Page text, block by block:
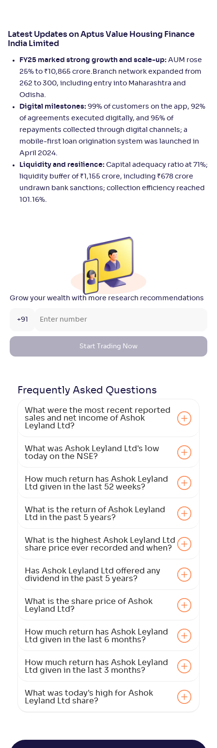
Latest Updates on Aptus Value Housing Finance
India Limited
FY25 marked strong growth and scale-up: AUM rose
25% to ₹10,865 crore.Branch network expanded from
262 to 300, including entry into Maharashtra and
Odisha.
Digital milestones: 99% of customers on the app, 92%
of agreements executed digitally, and 95% of
repayments collected through digital channels; a
mobile‑first loan origination system was launched in
April 2024.
Liquidity and resilience: Capital adequacy ratio at 71%;
liquidity buffer of ₹1,155 crore, including ₹678 crore
undrawn bank sanctions; collection efficiency reached
101.16%.
Grow your wealth with more research recommendations
+91
Start Trading Now
Frequently Asked Questions
What were the most recent reported
sales and net income of Ashok
Leyland Ltd?
What was Ashok Leyland Ltd's low
today on the NSE?
How much return has Ashok Leyland
Ltd given in the last 52 weeks?
What is the return of Ashok Leyland
Ltd in the past 5 years?
What is the highest Ashok Leyland Ltd
share price ever recorded and when?
Has Ashok Leyland Ltd offered any
dividend in the past 5 years?
What is the share price of Ashok
Leyland Ltd?
How much return has Ashok Leyland
Ltd given in the last 6 months?
How much return has Ashok Leyland
Ltd given in the last 3 months?
What was today's high for Ashok
Leyland Ltd share?